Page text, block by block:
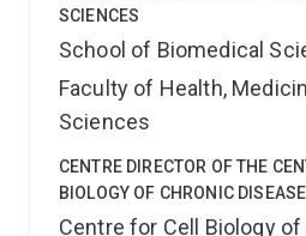
SCIENCES
School of Biomedical
Faculty of Health,
Sciences
CENTRE DIRECTOR OF THE
BIOLOGY OF CHRONIC DISEASE
Centre for Cell Biology